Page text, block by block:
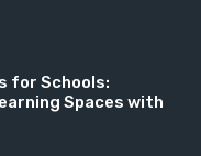
for Schools:
Spaces with